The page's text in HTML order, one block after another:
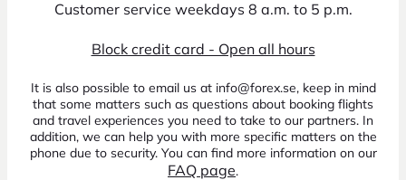
Customer service weekdays 8 a.m. to 5 p.m.
Block credit card - Open all hours
It is also possible to email us at info@forex.se, keep in mind
that some matters such as questions about booking flights
and travel experiences you need to take to our partners. In
addition, we can help you with more specific matters on the
phone due to security. You can find more information on our
FAQ page.